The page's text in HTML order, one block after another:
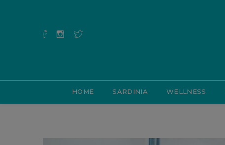
HOME SARDINIA WELLNESS